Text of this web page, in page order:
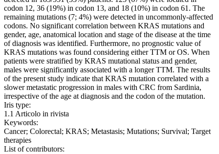
codon 12, 36 (19%) in codon 13, and 18 (10%) in codon 61. The
remaining mutations (7; 4%) were detected in uncommonly-affected
codons. No significant correlation between KRAS mutations and
gender, age, anatomical location and stage of the disease at the time
of diagnosis was identified. Furthermore, no prognostic value of
KRAS mutations was found considering either TTM or OS. When
patients were stratified by KRAS mutational status and gender,
males were significantly associated with a longer TTM. The results
of the present study indicate that KRAS mutation correlated with a
slower metastatic progression in males with CRC from Sardinia,
irrespective of the age at diagnosis and the codon of the mutation.
Iris type:
1.1 Articolo in rivista
Keywords:
Cancer; Colorectal; KRAS; Metastasis; Mutations; Survival; Target
therapies
List of contributors: